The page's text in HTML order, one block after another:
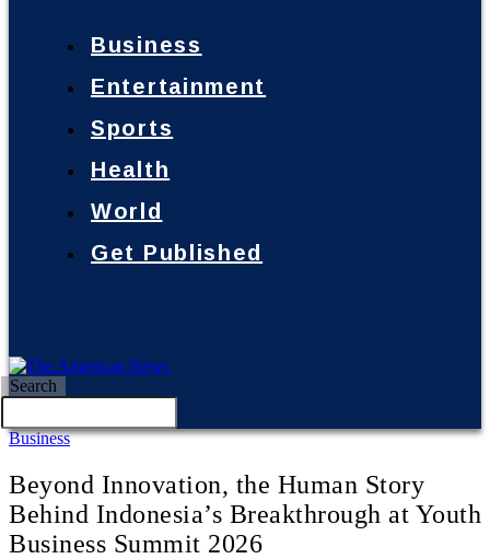
Business
Entertainment
Sports
Health
World
Get Published
Search
Business
Beyond Innovation, the Human Story
Behind Indonesia’s Breakthrough at Youth
Business Summit 2026